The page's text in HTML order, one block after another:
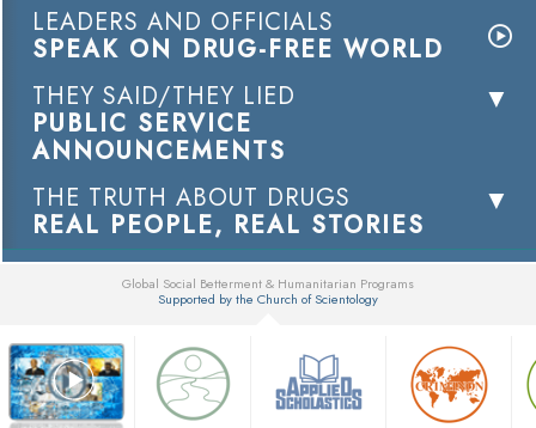
LEADERS AND OFFICIALS
SPEAK ON DRUG-FREE WORLD
THEY SAID/THEY LIED
PUBLIC SERVICE
ANNOUNCEMENTS
THE TRUTH ABOUT DRUGS
REAL PEOPLE, REAL STORIES
Global Social Betterment & Humanitarian Programs
Supported by the Church of Scientology